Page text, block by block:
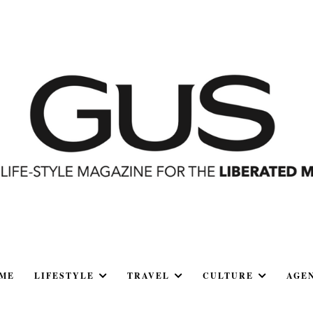
LIFESTYLE TRAVEL CULTURE